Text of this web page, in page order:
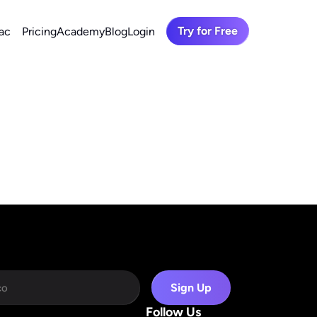
PricingAcademyBlogLogin Try for Free
Sign Up
Follow Us